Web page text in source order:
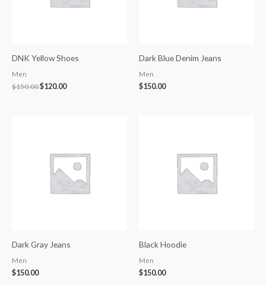
DNK Yellow Shoes
Men
$150.00$120.00
Dark Blue Denim Jeans
Men
$150.00
Dark Gray Jeans
Men
$150.00
Black Hoodie
Men
$150.00